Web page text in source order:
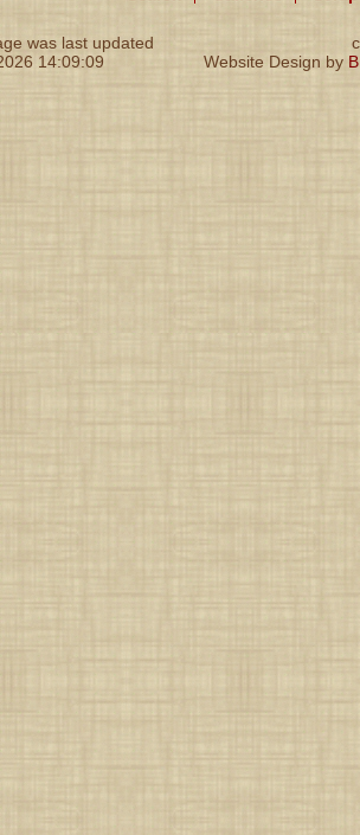
was last updated
14:09:09
Website Design by